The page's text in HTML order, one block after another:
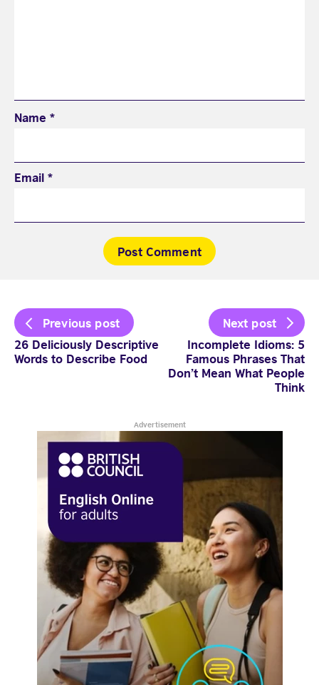
Name *
Email *
Post
navigation
Previous post
26 Deliciously Descriptive
Words to Describe Food
Next post
Incomplete Idioms: 5
Famous Phrases That
Don’t Mean What People
Think
Advertisement